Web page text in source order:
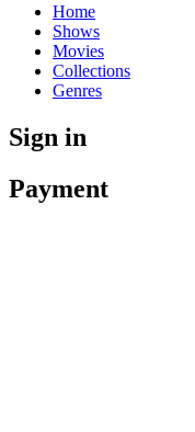
Home
Shows
Movies
Collections
Genres
Sign in
Payment